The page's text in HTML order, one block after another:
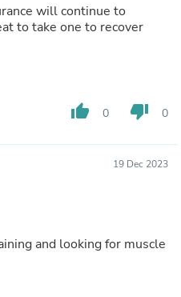
will continue to
to take one to recover
thumb_up 0 thumb_down 0
19 Dec 2023
and looking for muscle